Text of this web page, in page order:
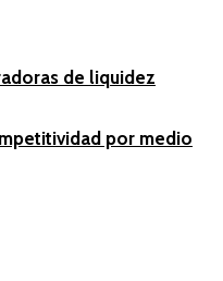
de liquidez
por medio